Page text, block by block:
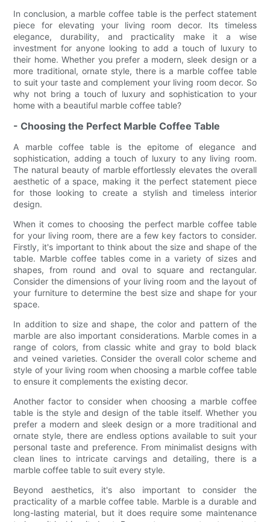
In conclusion, a marble coffee table is the perfect statement
piece for elevating your living room decor. Its timeless
elegance, durability, and practicality make it a wise
investment for anyone looking to add a touch of luxury to
their home. Whether you prefer a modern, sleek design or a
more traditional, ornate style, there is a marble coffee table
to suit your taste and complement your living room decor. So
why not bring a touch of luxury and sophistication to your
home with a beautiful marble coffee table?
- Choosing the Perfect Marble Coffee Table
A marble coffee table is the epitome of elegance and
sophistication, adding a touch of luxury to any living room.
The natural beauty of marble effortlessly elevates the overall
aesthetic of a space, making it the perfect statement piece
for those looking to create a stylish and timeless interior
design.
When it comes to choosing the perfect marble coffee table
for your living room, there are a few key factors to consider.
Firstly, it's important to think about the size and shape of the
table. Marble coffee tables come in a variety of sizes and
shapes, from round and oval to square and rectangular.
Consider the dimensions of your living room and the layout of
your furniture to determine the best size and shape for your
space.
In addition to size and shape, the color and pattern of the
marble are also important considerations. Marble comes in a
range of colors, from classic white and gray to bold black
and veined varieties. Consider the overall color scheme and
style of your living room when choosing a marble coffee table
to ensure it complements the existing decor.
Another factor to consider when choosing a marble coffee
table is the style and design of the table itself. Whether you
prefer a modern and sleek design or a more traditional and
ornate style, there are endless options available to suit your
personal taste and preference. From minimalist designs with
clean lines to intricate carvings and detailing, there is a
marble coffee table to suit every style.
Beyond aesthetics, it's also important to consider the
practicality of a marble coffee table. Marble is a durable and
long-lasting material, but it does require some maintenance